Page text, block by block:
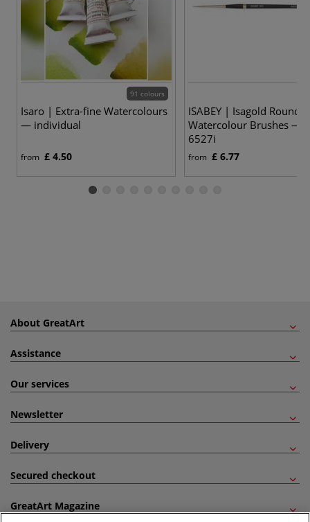
91 colours
Isaro | Extra-fine Watercolours
— individual
from £ 4.50
ISABEY | Isagold Round
Watercolour Brushes —
6527i
from £ 6.77
About GreatArt
Assistance
Our services
Newsletter
Delivery
Secured checkout
GreatArt Magazine